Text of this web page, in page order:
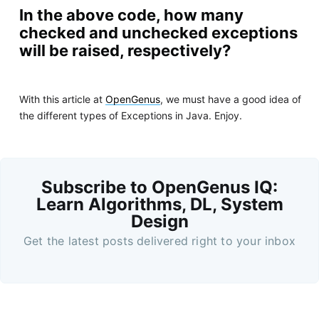
In the above code, how many
checked and unchecked exceptions
will be raised, respectively?
With this article at OpenGenus, we must have a good idea of
the different types of Exceptions in Java. Enjoy.
Subscribe to OpenGenus IQ:
Learn Algorithms, DL, System
Design
Get the latest posts delivered right to your inbox